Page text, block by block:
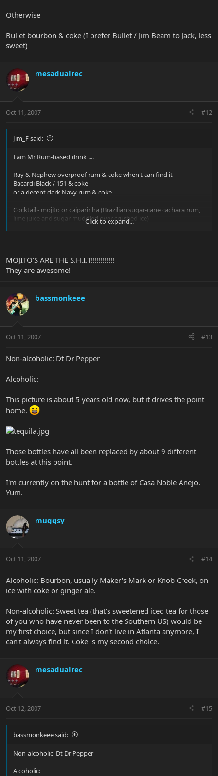
Otherwise
Bullet bourbon & coke (I prefer Bullet / Jim Beam to Jack, less
sweet)
mesadualrec
Oct 11, 2007 #12
Jim_F said:
I am Mr Rum-based drink ....
Ray & Nephew overproof rum & coke when I can find it
Bacardi Black / 151 & coke
or a decent dark Navy rum & coke.
Cocktail - mojito or caiparinha (Brazilian sugar-cane cachaca rum,
lime juice and sugar muddled over crushed ice)
sweet)
Click to expand...
MOJITO'S ARE THE S.H.I.T!!!!!!!!!!!!
They are awesome!
bassmonkeee
Oct 11, 2007 #13
Non-alcoholic: Dt Dr Pepper
Alcoholic:
This picture is about 5 years old now, but it drives the point
home.
Those bottles have all been replaced by about 9 different
bottles at this point.
I'm currently on the hunt for a bottle of Casa Noble Anejo.
Yum.
muggsy
Oct 11, 2007 #14
Alcoholic: Bourbon, usually Maker's Mark or Knob Creek, on
ice with coke or ginger ale.
Non-alcoholic: Sweet tea (that's sweetened iced tea for those
of you who have never been to the Southern US) would be
my first choice, but since I don't live in Atlanta anymore, I
can't always find it. Coke is my second choice.
mesadualrec
Oct 12, 2007 #15
bassmonkeee said:
Non-alcoholic: Dt Dr Pepper
Alcoholic: